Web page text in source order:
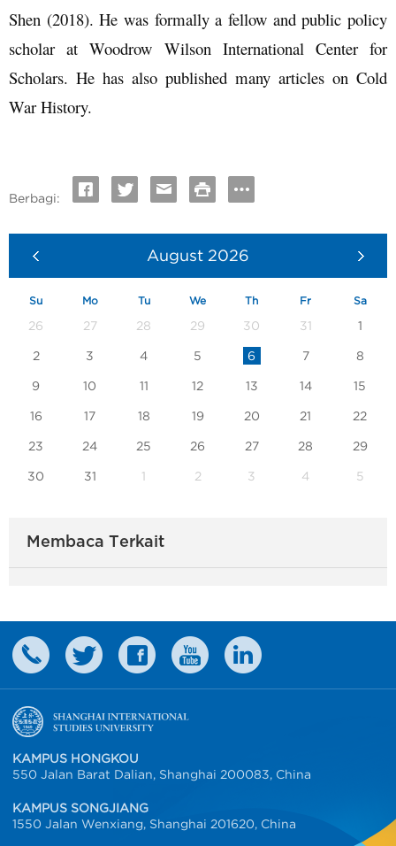
Shen (2018). He was formally a fellow and public policy
scholar at Woodrow Wilson International Center for
Scholars. He has also published many articles on Cold
War History.
Berbagi:
August 2026
Su Mo Tu We Th Fr Sa
26 27 28 29 30 31 1
2 3 4 5 6 7 8
9 10 11 12 13 14 15
16 17 18 19 20 21 22
23 24 25 26 27 28 29
30 31 1 2 3 4 5
Membaca Terkait
KAMPUS HONGKOU
550 Jalan Barat Dalian, Shanghai 200083, China
KAMPUS SONGJIANG
1550 Jalan Wenxiang, Shanghai 201620, China